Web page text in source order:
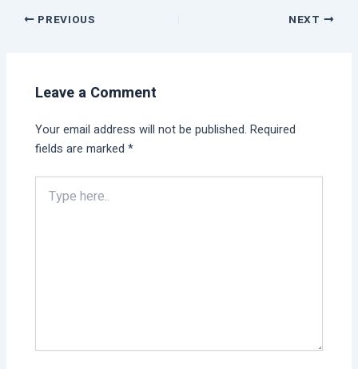
PREVIOUS NEXT
Leave a Comment
Your email address will not be published. Required
fields are marked*
Type
here..